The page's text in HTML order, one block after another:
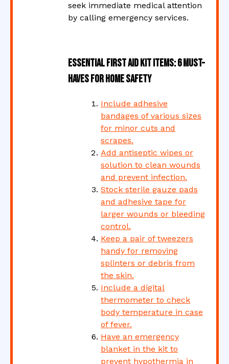
seek immediate medical attention
by calling emergency services.
Essential First Aid Kit Items: 6 Must-
Haves for Home Safety
Include adhesive
bandages of various sizes
for minor cuts and
scrapes.
Add antiseptic wipes or
solution to clean wounds
and prevent infection.
Stock sterile gauze pads
and adhesive tape for
larger wounds or bleeding
control.
Keep a pair of tweezers
handy for removing
splinters or debris from
the skin.
Include a digital
thermometer to check
body temperature in case
of fever.
Have an emergency
blanket in the kit to
prevent hypothermia in